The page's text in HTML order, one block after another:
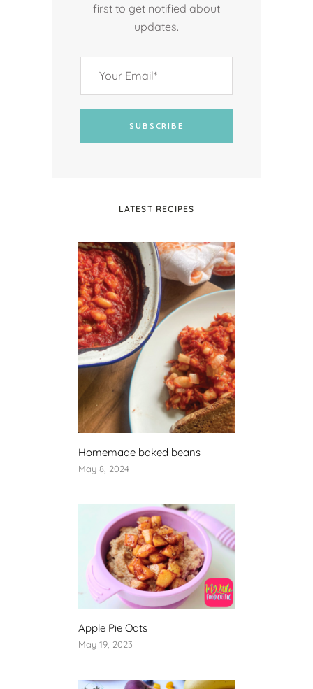
first to get notified about
updates.
SUBSCRIBE
LATEST RECIPES
Homemade baked beans
May 8, 2024
Apple Pie Oats
May 19, 2023